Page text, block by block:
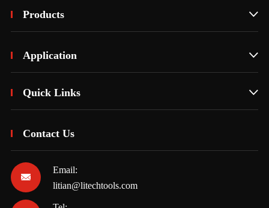
Products 
Application 
Quick Links 
Contact Us

Email:
litian@litechtools.com